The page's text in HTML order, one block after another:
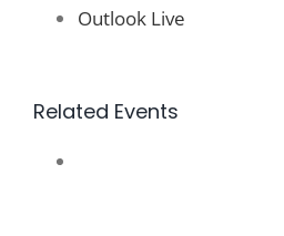
Outlook Live
Related Events